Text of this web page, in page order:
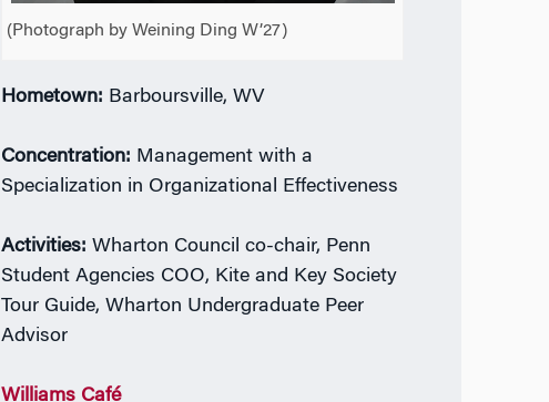
(Photograph by Weining Ding W’27)
Hometown: Barboursville, WV
Concentration: Management with a
Specialization in Organizational Effectiveness
Activities:Wharton Council co-chair, Penn
Student Agencies COO, Kite and Key Society
Tour Guide, Wharton Undergraduate Peer
Advisor
Williams Café